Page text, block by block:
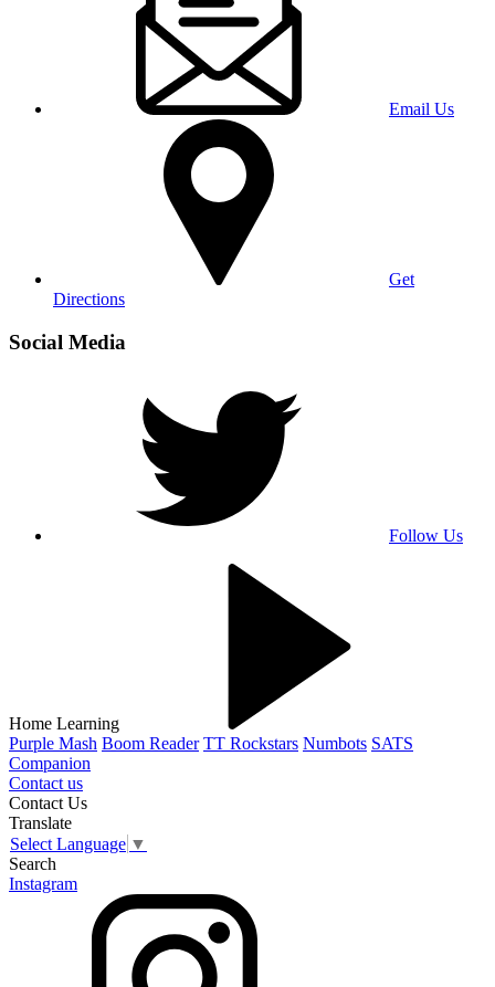
Email Us
Get
Directions
Social Media
Follow Us
Home Learning
Purple Mash Boom Reader TT Rockstars Numbots SATS
Companion
Contact us
Contact Us
Translate
Select Language ▼
Search
Instagram